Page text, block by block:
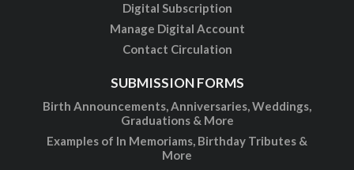
Digital Subscription
Manage Digital Account
Contact Circulation
SUBMISSION FORMS
Birth Announcements, Anniversaries, Weddings,
Graduations & More
Examples of In Memoriams, Birthday Tributes &
More